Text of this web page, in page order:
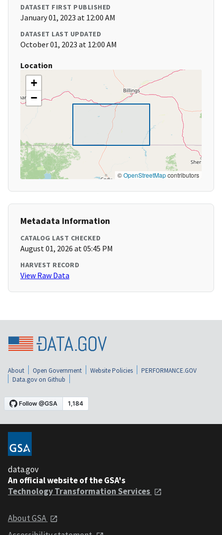
DATASET FIRST PUBLISHED
January 01, 2023 at 12:00 AM
DATASET LAST UPDATED
October 01, 2023 at 12:00 AM
Location
+
−
©OpenStreetMapcontributors
Metadata Information
CATALOG LAST CHECKED
August 01, 2026 at 05:45 PM
HARVEST RECORD
View Raw Data
About Open Government Website Policies
PERFORMANCE.GOV
Data.gov on Github
data.gov
An official website of the GSA's
Technology Transformation Services
About GSA